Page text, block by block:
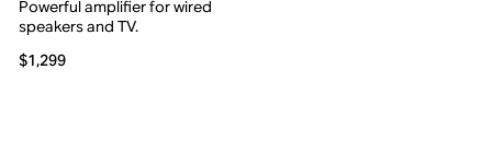
Powerful amplifier for wired
speakers and TV.
$1,299